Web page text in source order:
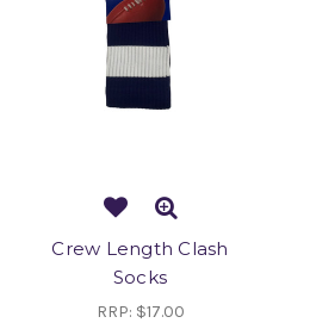
Crew Length Clash
Socks
RRP: $17.00